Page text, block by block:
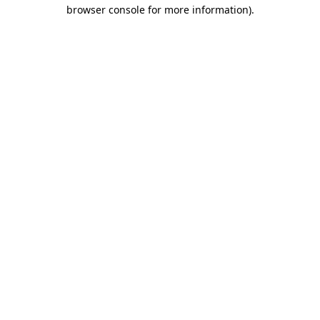
browser console for more information).